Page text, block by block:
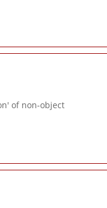
of non-object